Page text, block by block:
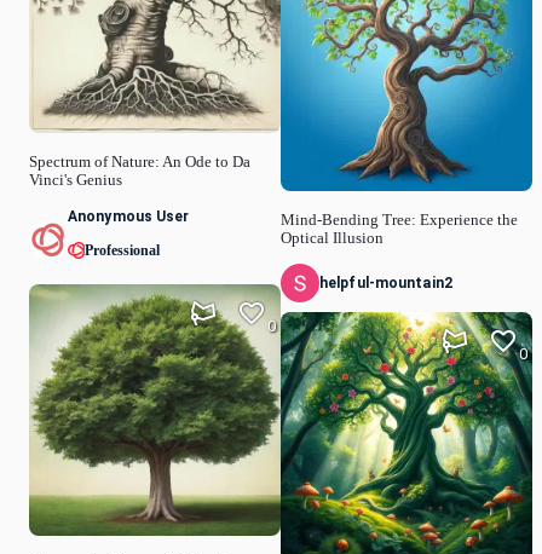
Spectrum of Nature: An Ode to Da
Vinci's Genius
Anonymous User
Professional
0
Mind-Bending Tree: Experience the
Optical Illusion
helpful-mountain2
0